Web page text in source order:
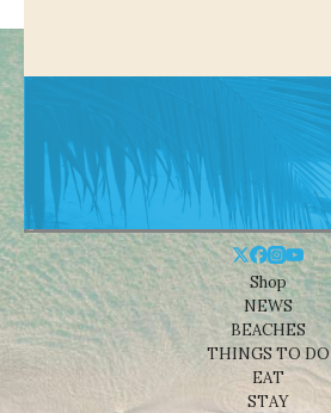
Shop
NEWS
BEACHES
THINGS TO DO
EAT
STAY